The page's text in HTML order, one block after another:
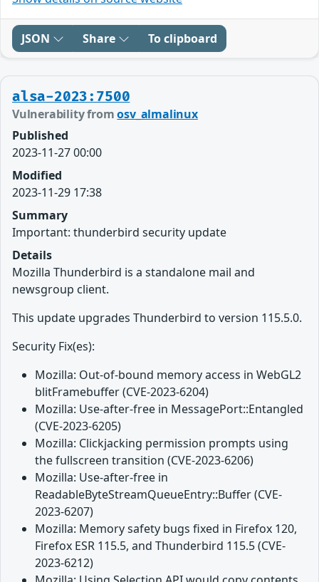
JSON Share To clipboard
alsa-2023:7500
Vulnerability fromosv_almalinux
Published
2023-11-27 00:00
Modified
2023-11-29 17:38
Summary
Important: thunderbird security update
Details
Mozilla Thunderbird is a standalone mail and
newsgroup client.
This update upgrades Thunderbird to version 115.5.0.
Security Fix(es):
Mozilla: Out-of-bound memory access in WebGL2
blitFramebuffer (CVE-2023-6204)
Mozilla: Use-after-free in MessagePort::Entangled
(CVE-2023-6205)
Mozilla: Clickjacking permission prompts using
the fullscreen transition (CVE-2023-6206)
Mozilla: Use-after-free in
ReadableByteStreamQueueEntry::Buffer (CVE-
2023-6207)
Mozilla: Memory safety bugs fixed in Firefox 120,
Firefox ESR 115.5, and Thunderbird 115.5 (CVE-
2023-6212)